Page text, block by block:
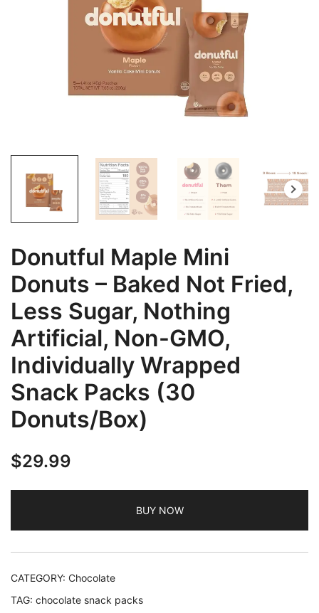
Donutful Maple Mini
Donuts – Baked Not Fried,
Less Sugar, Nothing
Artificial, Non-GMO,
Individually Wrapped
Snack Packs (30
Donuts/Box)
$29.99
BUY NOW
CATEGORY: Chocolate
TAG: chocolate snack packs